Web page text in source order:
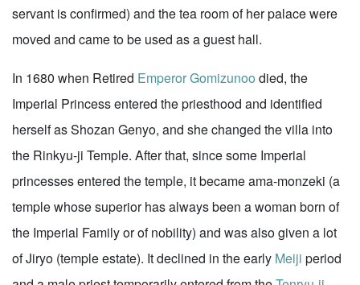
servant is confirmed) and the tea room of her palace were
moved and came to be used as a guest hall.
In 1680 when Retired Emperor Gomizunoo died, the
Imperial Princess entered the priesthood and identified
herself as Shozan Genyo, and she changed the villa into
the Rinkyu-ji Temple. After that, since some Imperial
princesses entered the temple, it became ama-monzeki (a
temple whose superior has always been a woman born of
the Imperial Family or of nobility) and was also given a lot
of Jiryo (temple estate). It declined in the early Meiji period